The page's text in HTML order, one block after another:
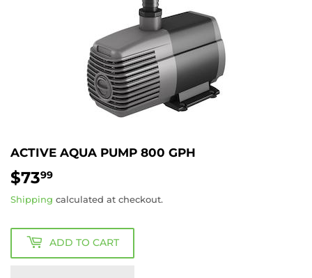
ACTIVE AQUA PUMP 800 GPH
$7399
Shipping calculated at checkout.
ADD TO CART